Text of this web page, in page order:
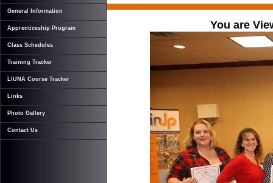
General Information
Apprenticeship Program
Class Schedules
Training Tracker
LIUNA Course Tracker
Links
Photo Gallery
Contact Us
You are